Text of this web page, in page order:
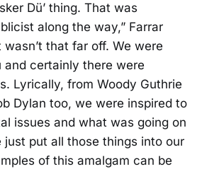
Dü’ thing. That was
along the way,” Farrar
wasn’t that far off. We were
and certainly there were
Lyrically, from Woody Guthrie
Dylan too, we were inspired to
issues and what was going on
just put all those things into our
of this amalgam can be